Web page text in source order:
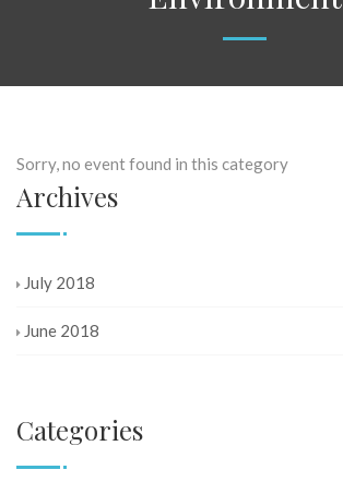
Sorry, no event found in this category
Archives
July 2018
June 2018
Categories